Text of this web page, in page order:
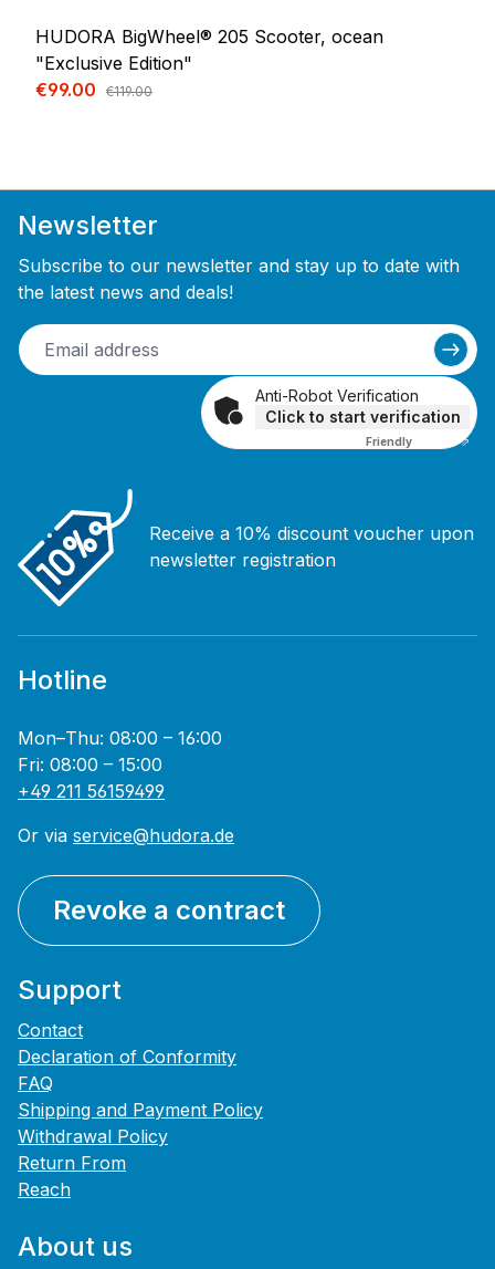
HUDORA BigWheel® 205 Scooter, ocean
"Exclusive Edition"
Sale price:
€99.00 Regular price:
€119.00
Newsletter
Subscribe to our newsletter and stay up to date with
the latest news and deals!
Anti-Robot Verification
Click to start verification
Friendly Captcha ⇗
Receive a 10% discount voucher upon
newsletter registration
Hotline
Mon–Thu: 08:00 – 16:00
Fri: 08:00 – 15:00
+49 211 56159499
Or via service@hudora.de
Revoke a contract
Support
Contact
Declaration of Conformity
FAQ
Shipping and Payment Policy
Withdrawal Policy
Return From
Reach
About us